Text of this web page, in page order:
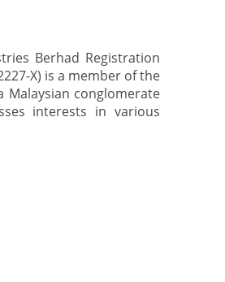
Berhad Registration
X) is a member of the
Malaysian conglomerate
interests in various